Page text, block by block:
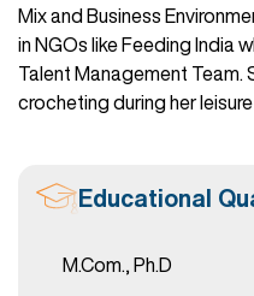
Mix and Business
in NGOs like Feeding India
Talent Management Team.
crocheting during her leisure
Educational
M.Com., Ph.D